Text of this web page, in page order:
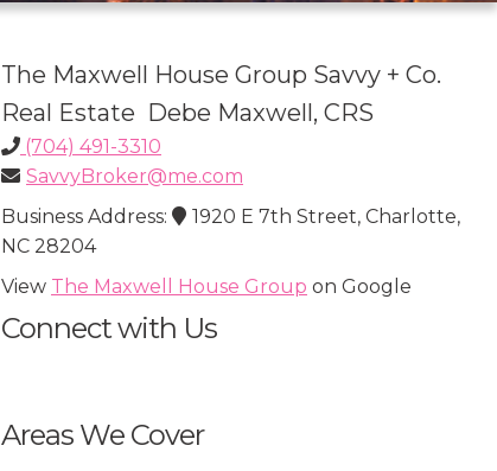
The Maxwell House Group Savvy + Co.
Real Estate Debe Maxwell, CRS
(704) 491-3310
SavvyBroker@me.com
Business Address:
1920 E 7th Street, Charlotte,
NC 28204
View The Maxwell House Group on Google
Connect with Us
Areas We Cover